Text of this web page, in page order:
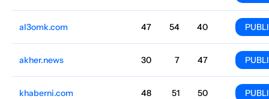
al3omk.com Politics
47 54 40 Arabic
950.7k
$278.5
akher.news Media and magazines
30 7 47 Arabic
816.1k
$183.17
khaberni.com Football
48 51 50 Arabic
756.9k
$569.14